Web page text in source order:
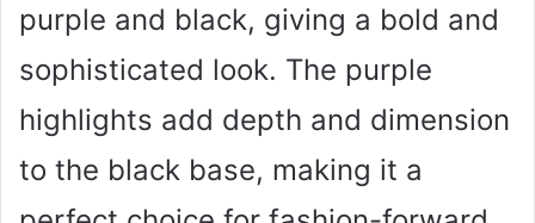
purple and black, giving a bold and
sophisticated look. The purple
highlights add depth and dimension
to the black base, making it a